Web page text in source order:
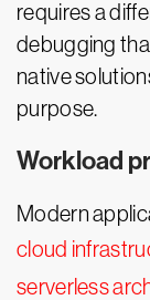
requires a
debugging
native
purpose.
Workload
Modern
cloud
serverless